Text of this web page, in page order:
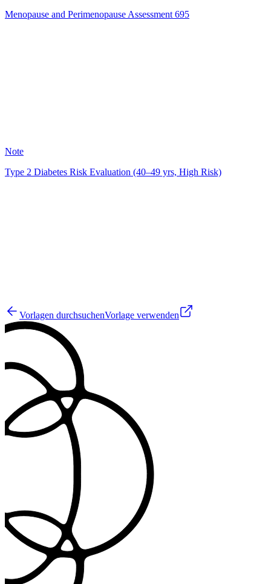
Menopause and Perimenopause Assessment 695
Note
Type 2 Diabetes Risk Evaluation (40–49 yrs, High Risk)
Vorlagen durchsuchenVorlage verwenden